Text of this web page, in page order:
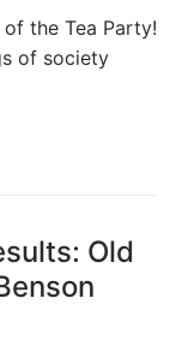
the Tea Party!
of society
Old